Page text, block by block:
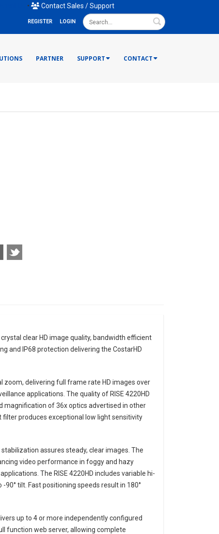
• Contact Sales / Support
REGISTER LOGIN Search
PARTNER SUPPORT CONTACT
clear HD image quality, bandwidth efficient
and IP68 protection delivering the CostarHD
zoom, delivering full frame rate HD images over
applications. The quality of RISE 4220HD
magnification of 36x optics advertised in other
produces exceptional low light sensitivity
assures steady, clear images. The
video performance in foggy and hazy
The RISE 4220HD includes variable hi-
90° tilt. Fast positioning speeds result in 180°
up to 4 or more independently configured
function web server, allowing complete